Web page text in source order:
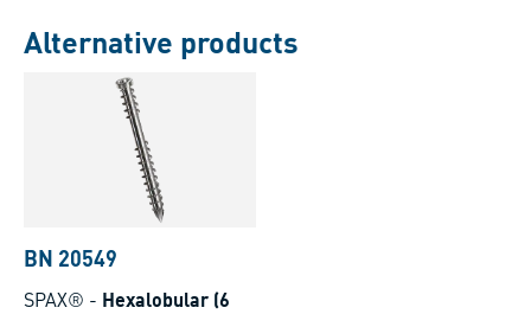
Alternative products
BN 20549
SPAX® - Hexalobular (6